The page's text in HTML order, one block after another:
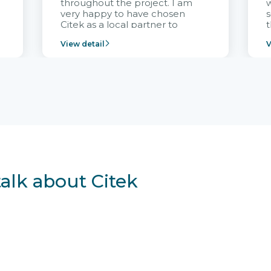
throughout the project. I am
very happy to have chosen
Citek as a local partner to
Vietnam project and provide
View detail
about Citek